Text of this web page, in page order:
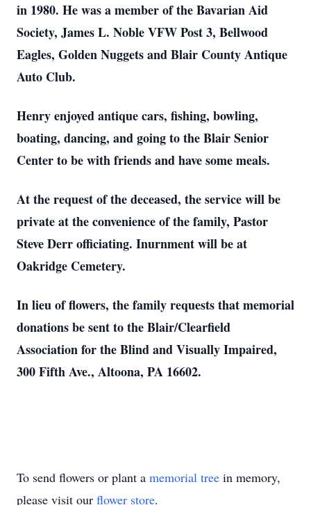
in 1980. He was a member of the Bavarian Aid
Society, James L. Noble VFW Post 3, Bellwood
Eagles, Golden Nuggets and Blair County Antique
Auto Club.
Henry enjoyed antique cars, fishing, bowling,
boating, dancing, and going to the Blair Senior
Center to be with friends and have some meals.
At the request of the deceased, the service will be
private at the convenience of the family, Pastor
Steve Derr officiating. Inurnment will be at
Oakridge Cemetery.
In lieu of flowers, the family requests that memorial
donations be sent to the Blair/Clearfield
Association for the Blind and Visually Impaired,
300 Fifth Ave., Altoona, PA 16602.
To send flowers or plant a memorial tree in memory,
please visit our flower store.